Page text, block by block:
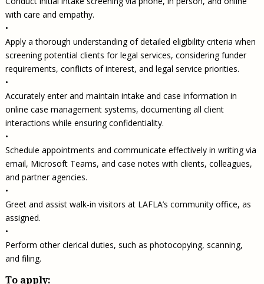
with care and empathy.
•
Apply a thorough understanding of detailed eligibility criteria when
screening potential clients for legal services, considering funder
requirements, conflicts of interest, and legal service priorities.
•
Accurately enter and maintain intake and case information in
online case management systems, documenting all client
interactions while ensuring confidentiality.
•
Schedule appointments and communicate effectively in writing via
email, Microsoft Teams, and case notes with clients, colleagues,
and partner agencies.
•
Greet and assist walk-in visitors at LAFLA’s community office, as
assigned.
•
Perform other clerical duties, such as photocopying, scanning,
and filing.
To apply: